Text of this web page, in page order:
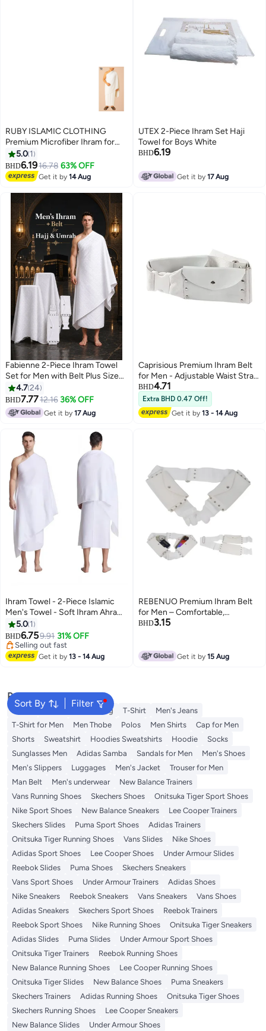
RUBY ISLAMIC CLOTHING
Premium Microfiber Ihram for
Hajj & Umrah For Men
Experience comfort, purity, and
peace during your sacred
journey. Ultra-Soft | Lightweight
| Quick-Dry | Non Transparent
5.0 1
BHD6.1916.78 63% OFF
Get it by14 Aug
UTEX 2-Piece Ihram Set Haji
Towel for Boys White
BHD6.19
Get it by17 Aug
2
Fabienne 2-Piece Ihram Towel
Set for Men with Belt Plus Size
for Waists Over 40 Inches Non-
Stitched Umrah Towel for Men
210x110cm Pure White Hajj
Towel Ihram for Men
4.724
BHD7.7712.16 36% OFF
Get it by17 Aug
Caprisious Premium Ihram Belt
for Men - Adjustable Waist Strap,
Comfortable and Essential for
Hajj and Umrah Pilgrimage Attire
and Rituals
BHD4.71
Extra BHD 0.47 Off!
Get it by13 - 14 Aug
Ihram Towel - 2-Piece Islamic
Men's Towel - Soft Ihram Ahram
Ehram Towel - Absorbent Ritual
Towel - Hygienic Pilgrimage
Towel - Comfortable Hajj Towels
- Lightweight Umrah Essentials –
5.0 1
BHD6.759.91 31% OFF
Selling out fast
Selling out fast
Get it by13 - 14 Aug
REBENUO Premium Ihram Belt
for Men – Comfortable,
Adjustable, White Belt for Hajj &
& Ehram
BHD3.15
Get it by15 Aug
Sort By Filter
Popular Searches
Wallet Hajj Umrah Clothing T-Shirt
Men's Jeans
T-Shirt for Men
Men Thobe Polos Men Shirts
Cap for Men
Shorts
Sweatshirt Hoodies Sweatshirts Hoodie
Socks
Sunglasses Men
Adidas Samba Sandals for Men
Men's Shoes
Men's Slippers
Luggages Men's Jacket
Trouser for Men
Man Belt
Men's underwear
New Balance Trainers
Vans Running Shoes
Skechers Shoes
Onitsuka Tiger Sport Shoes
Nike Sport Shoes
New Balance Sneakers
Lee Cooper Trainers
Skechers Slides
Puma Sport Shoes
Adidas Trainers
Onitsuka Tiger Running Shoes
Vans Slides
Nike Shoes
Adidas Sport Shoes
Lee Cooper Shoes
Under Armour Slides
Reebok Slides
Puma Shoes
Skechers Sneakers
Vans Sport Shoes
Under Armour Trainers
Adidas Shoes
Nike Sneakers
Reebok Sneakers Vans Sneakers
Vans Shoes
Adidas Sneakers
Skechers Sport Shoes
Reebok Trainers
Reebok Sport Shoes
Nike Running Shoes
Onitsuka Tiger Sneakers
Adidas Slides
Puma Slides
Under Armour Sport Shoes
Onitsuka Tiger Trainers
Reebok Running Shoes
New Balance Running Shoes
Lee Cooper Running Shoes
Onitsuka Tiger Slides
New Balance Shoes
Puma Sneakers
Skechers Trainers
Adidas Running Shoes
Onitsuka Tiger Shoes
Skechers Running Shoes
Lee Cooper Sneakers
New Balance Slides
Under Armour Shoes